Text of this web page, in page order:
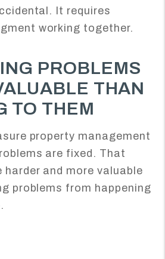
It requires
working together.
PROBLEMS
THAN
TO THEM
property management
are fixed. That
and more valuable
problems from happening